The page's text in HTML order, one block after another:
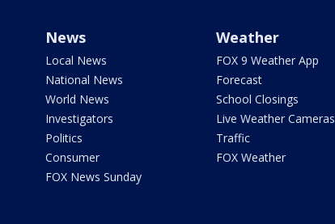
News
Local News
National News
World News
Investigators
Politics
Consumer
FOX News Sunday
Weather
FOX 9 Weather App
Forecast
School Closings
Live Weather Cameras
Traffic
FOX Weather